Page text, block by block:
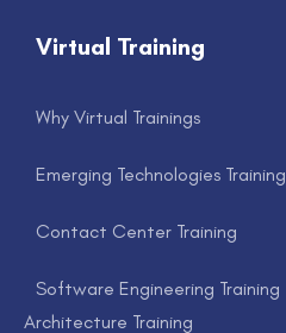
Virtual Training
Why Virtual Trainings
Emerging Technologies Training
Contact Center Training
Software Engineering Training
Architecture Training